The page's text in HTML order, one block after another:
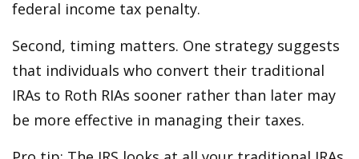
federal income tax penalty.
Second, timing matters. One strategy suggests
that individuals who convert their traditional
IRAs to Roth RIAs sooner rather than later may
be more effective in managing their taxes.